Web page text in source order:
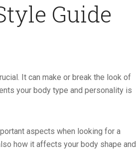
Guide
It can make or break the look of
your body type and personality is
aspects when looking for a
how it affects your body shape and